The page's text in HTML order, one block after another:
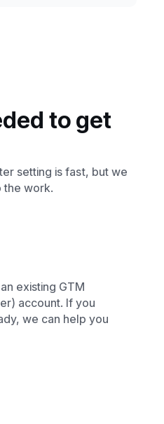
to get
setting is fast, but we
the work.
existing GTM
account. If you
we can help you